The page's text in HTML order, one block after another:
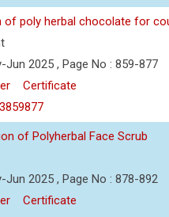
of poly herbal chocolate for
2025 , Page No : 859-877
Certificate
of Polyherbal Face Scrub
2025 , Page No : 878-892
Certificate